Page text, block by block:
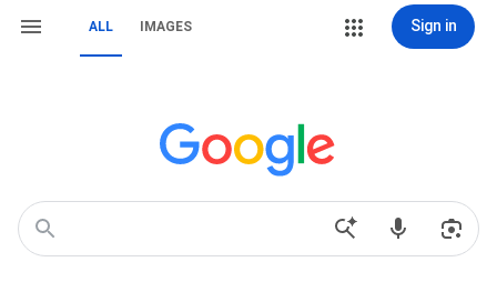
ALL IMAGES Sign in